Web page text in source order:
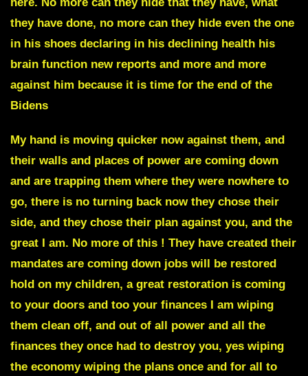
they have done, no more can they hide even the one
in his shoes declaring in his declining health his
brain function new reports and more and more
against him because it is time for the end of the
Bidens
My hand is moving quicker now against them, and
their walls and places of power are coming down
and are trapping them where they were nowhere to
go, there is no turning back now they chose their
side, and they chose their plan against you, and the
great I am. No more of this ! They have created their
mandates are coming down jobs will be restored
hold on my children, a great restoration is coming
to your doors and too your finances I am wiping
them clean off, and out of all power and all the
finances they once had to destroy you, yes wiping
the economy wiping the plans once and for all to